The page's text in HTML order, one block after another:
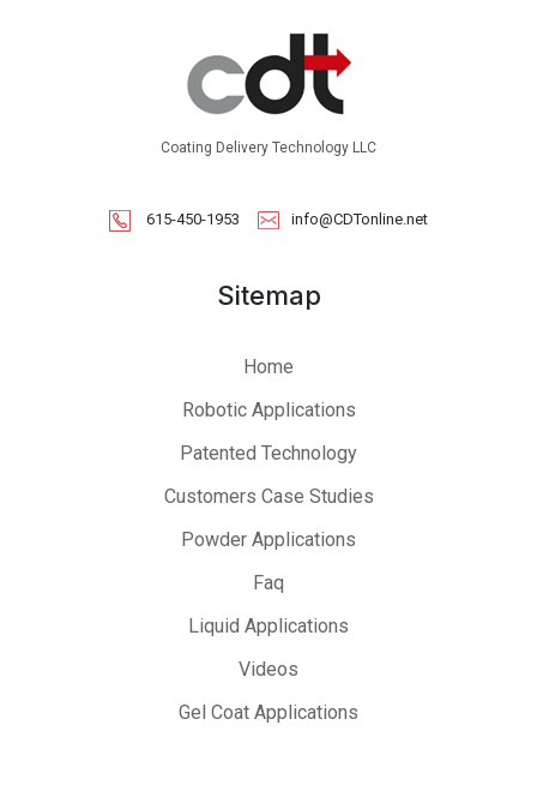
Coating Delivery Technology LLC
615-450-1953 info@CDTonline.net
Sitemap
Home
Robotic Applications
Patented Technology
Customers Case Studies
Powder Applications
Faq
Liquid Applications
Videos
Gel Coat Applications